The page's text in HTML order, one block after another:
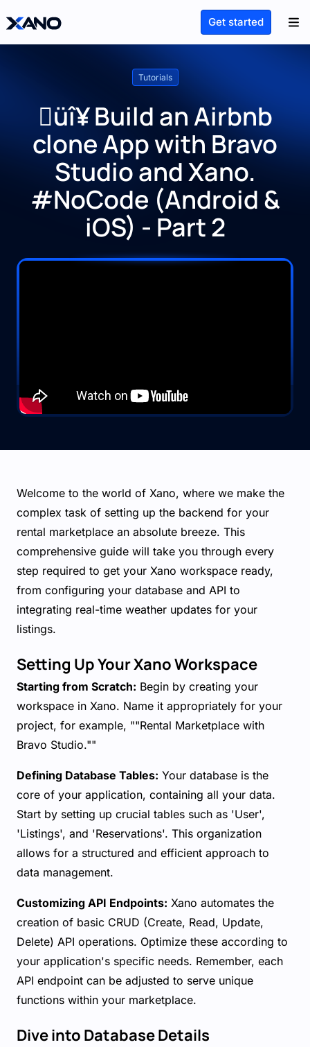
Get started
Tutorials
üî¥ Build an Airbnb
clone App with Bravo
Studio and Xano.
#NoCode (Android &
iOS) - Part 2
Welcome to the world of Xano, where we make the
complex task of setting up the backend for your
rental marketplace an absolute breeze. This
comprehensive guide will take you through every
step required to get your Xano workspace ready,
from configuring your database and API to
integrating real-time weather updates for your
listings.
Setting Up Your Xano Workspace
Starting from Scratch: Begin by creating your
workspace in Xano. Name it appropriately for your
project, for example, ""Rental Marketplace with
Bravo Studio.""
Defining Database Tables: Your database is the
core of your application, containing all your data.
Start by setting up crucial tables such as 'User',
'Listings', and 'Reservations'. This organization
allows for a structured and efficient approach to
data management.
Customizing API Endpoints: Xano automates the
creation of basic CRUD (Create, Read, Update,
Delete) API operations. Optimize these according to
your application's specific needs. Remember, each
API endpoint can be adjusted to serve unique
functions within your marketplace.
Dive into Database Details